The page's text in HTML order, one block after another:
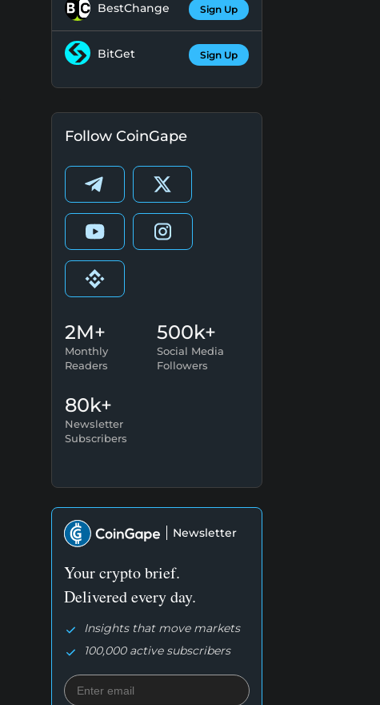
BestChange Sign Up
BitGet Sign Up
Follow CoinGape
2M+
Monthly
Readers
500k+
Social Media
Followers
80k+
Newsletter
Subscribers
Newsletter
Your crypto brief.
Delivered every day.
Insights that move markets
100,000 active subscribers